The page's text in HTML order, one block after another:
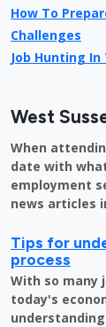
How To
Challenges
Job Hunting
West
When
date with
employment
news articles
Tips for
process
With so many
today's